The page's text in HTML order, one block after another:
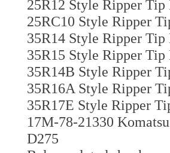
25R12 Style Ripper
25RC10 Style Ripper
35R14 Style Ripper
35R15 Style Ripper
35R14B Style Ripper
35R16A Style Ripper
35R17E Style Ripper
17M-78-21330
D275